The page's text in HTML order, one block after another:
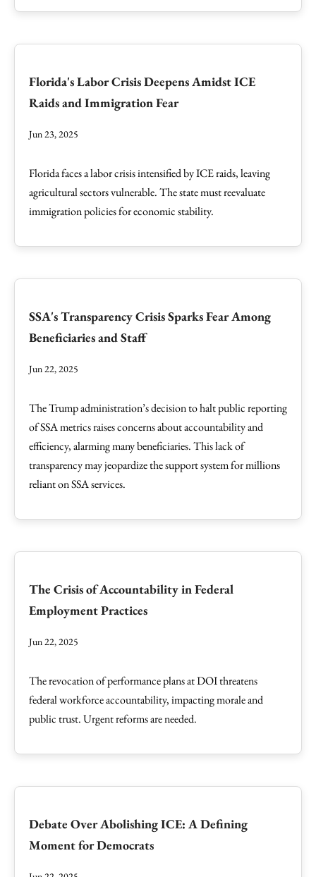
Florida's Labor Crisis Deepens Amidst ICE
Raids and Immigration Fear
Jun 23, 2025
Florida faces a labor crisis intensified by ICE raids, leaving
agricultural sectors vulnerable. The state must reevaluate
immigration policies for economic stability.
SSA's Transparency Crisis Sparks Fear Among
Beneficiaries and Staff
Jun 22, 2025
The Trump administration’s decision to halt public reporting
of SSA metrics raises concerns about accountability and
efficiency, alarming many beneficiaries. This lack of
transparency may jeopardize the support system for millions
reliant on SSA services.
The Crisis of Accountability in Federal
Employment Practices
Jun 22, 2025
The revocation of performance plans at DOI threatens
federal workforce accountability, impacting morale and
public trust. Urgent reforms are needed.
Debate Over Abolishing ICE: A Defining
Moment for Democrats